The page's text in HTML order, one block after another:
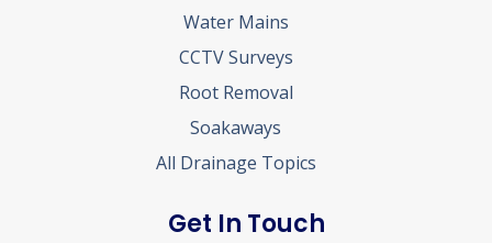
Water Mains
CCTV Surveys
Root Removal
Soakaways
All Drainage Topics
Get In Touch